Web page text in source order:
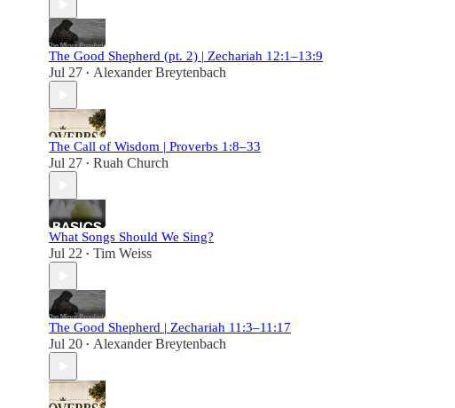
The Good Shepherd (pt. 2) | Zechariah 12:1–13:9
Jul 27 • Alexander Breytenbach
The Call of Wisdom | Proverbs 1:8–33
Jul 27 • Ruah Church
What Songs Should We Sing?
Jul 22 • Tim Weiss
The Good Shepherd | Zechariah 11:3–11:17
Jul 20 • Alexander Breytenbach